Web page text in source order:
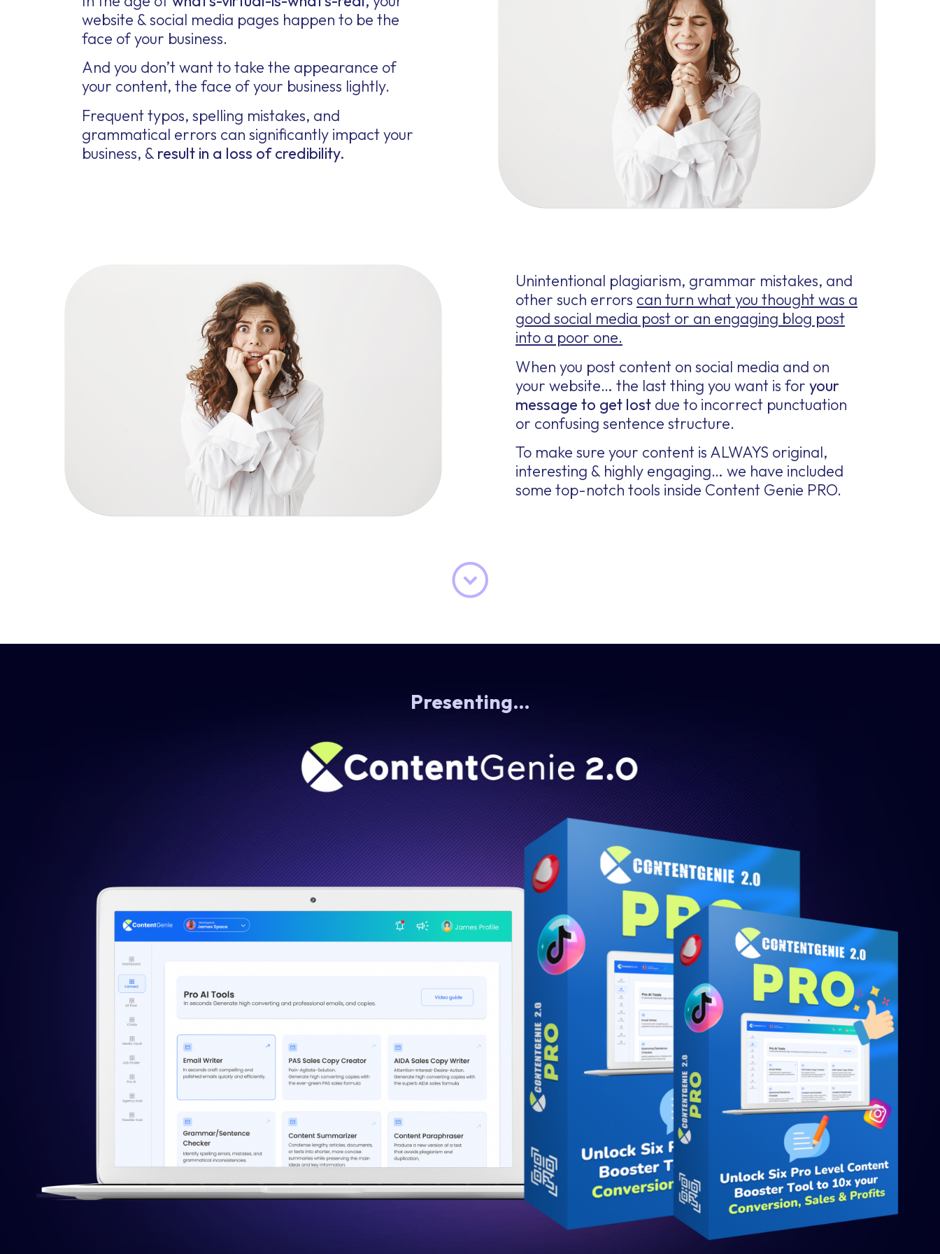
website & social media pages happen to be the
face of your business.
And you don’t want to take the appearance of
your content, the face of your business lightly.
Frequent typos, spelling mistakes, and
grammatical errors can significantly impact your
business, & result in a loss of credibility.
Unintentional plagiarism, grammar mistakes, and
other such errors can turn what you thought was a
good social media post or an engaging blog post
into a poor one.
When you post content on social media and on
your website… the last thing you want is for your
message to get lost due to incorrect punctuation
or confusing sentence structure.
To make sure your content is ALWAYS original,
interesting & highly engaging… we have included
some top-notch tools inside Content Genie PRO.
Presenting…